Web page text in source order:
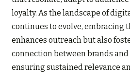
loyalty. As the landscape of
continues to evolve, embracing
enhances outreach but also
connection between brands
ensuring sustained relevance